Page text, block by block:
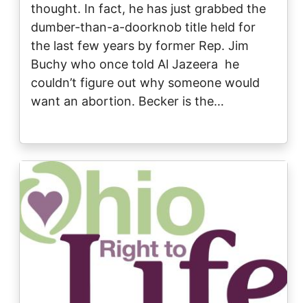
thought. In fact, he has just grabbed the
dumber-than-a-doorknob title held for
the last few years by former Rep. Jim
Buchy who once told Al Jazeera he
couldn’t figure out why someone would
want an abortion. Becker is the…
Image